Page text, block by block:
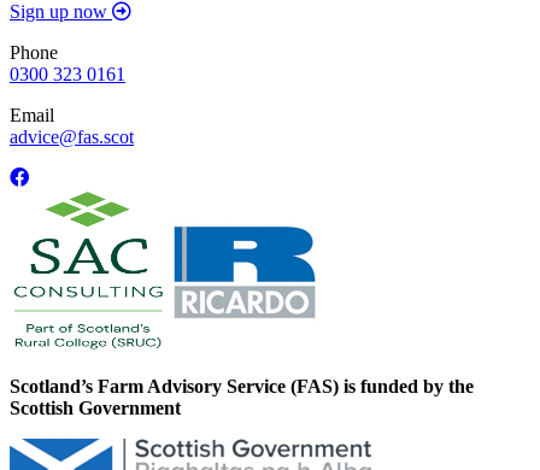
Sign up now
Phone
0300 323 0161
Email
advice@fas.scot
Scotland’s Farm Advisory Service (FAS) is funded by the
Scottish Government